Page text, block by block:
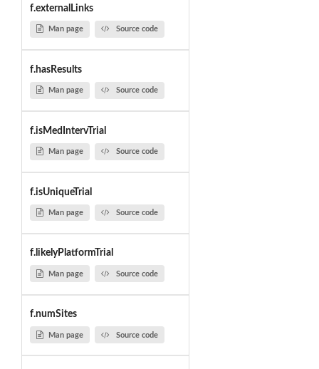
f.externalLinks
Man page Source code
f.hasResults
Man page Source code
f.isMedIntervTrial
Man page Source code
f.isUniqueTrial
Man page Source code
f.likelyPlatformTrial
Man page Source code
f.numSites
Man page Source code